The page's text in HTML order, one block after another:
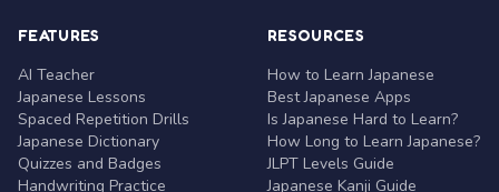
FEATURES
AI Teacher
Japanese Lessons
Spaced Repetition Drills
Japanese Dictionary
Quizzes and Badges
Handwriting Practice
RESOURCES
How to Learn Japanese
Best Japanese Apps
Is Japanese Hard to Learn?
How Long to Learn Japanese?
JLPT Levels Guide
Japanese Kanji Guide